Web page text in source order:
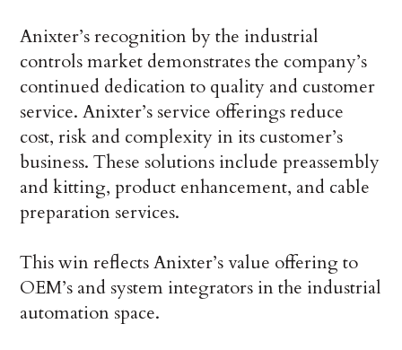
Anixter’s recognition by the industrial
controls market demonstrates the company’s
continued dedication to quality and customer
service. Anixter’s service offerings reduce
cost, risk and complexity in its customer’s
business. These solutions include preassembly
and kitting, product enhancement, and cable
preparation services.
This win reflects Anixter’s value offering to
OEM’s and system integrators in the industrial
automation space.